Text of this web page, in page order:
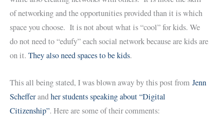
of networking and the opportunities provided than it is which
space you choose. It is not about what is “cool” for kids. We
do not need to “edufy” each social network because are kids are
on it. They also need spaces to be kids.
This all being stated, I was blown away by this post from Jenn
Schefferandher students speaking about “Digital
Citizenship”. Here are some of their comments: